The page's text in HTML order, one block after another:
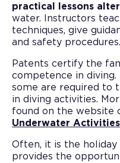
practical lessons
water. Instructors
techniques, give
and safety procedures.
Patents certify the
competence in
some are required to
in diving activities.
found on the website
Underwater
Often, it is the
provides the